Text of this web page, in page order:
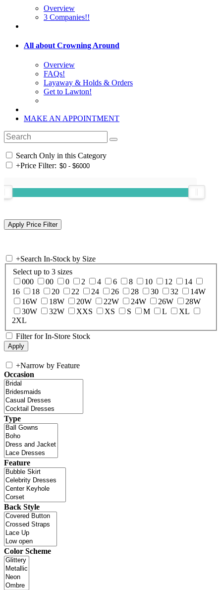
Overview
3 Companies!!
All about Crowning Around
Overview
FAQs!
Layaway & Holds & Orders
Get to Lawton!
MAKE AN APPOINTMENT
Search Only in this Category
+Price Filter:
+Search In-Stock by Size
Select up to 3 sizes
000
00 0 2 4 6 8 10 12
14
16
18 20 22 24 26 28 30 32
14W
16W
18W 20W 22W 24W 26W
28W
30W
32W XXS XS S M L
XL
2XL
Filter for In-Store Stock
+Narrow by Feature
Occasion
Type
Feature
Back Style
Color Scheme